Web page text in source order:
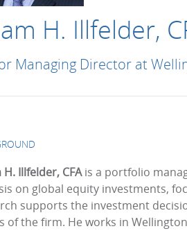
H. Illfelder,
Managing Director at
Illfelder, CFAis a portfolio
on global equity investments,
supports the investment
of the firm. He works in